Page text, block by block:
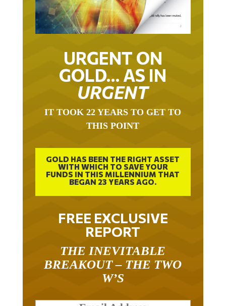
URGENT ON
GOLD… AS IN
URGENT
IT TOOK 22 YEARS TO GET TO
THIS POINT
GOLD HAS BEEN THE RIGHT ASSET
WITH WHICH TO SAVE YOUR
FUNDS IN THIS MILLENNIUM THAT
BEGAN 23 YEARS AGO.
FREE EXCLUSIVE
REPORT
THE INEVITABLE
BREAKOUT – THE TWO
W’S